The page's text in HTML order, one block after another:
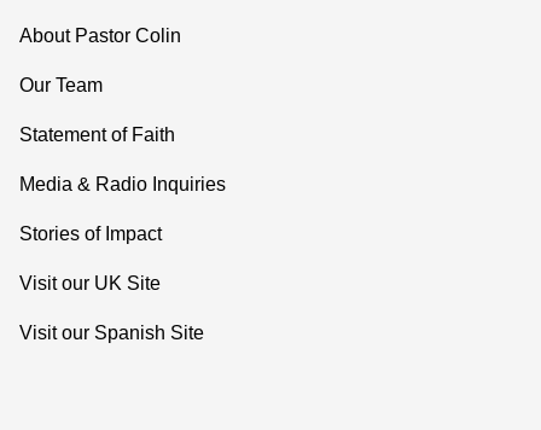
About Pastor Colin
Our Team
Statement of Faith
Media & Radio Inquiries
Stories of Impact
Visit our UK Site
Visit our Spanish Site